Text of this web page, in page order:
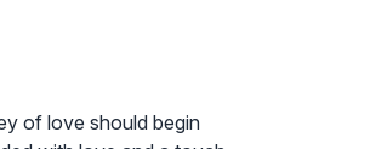
of love should begin